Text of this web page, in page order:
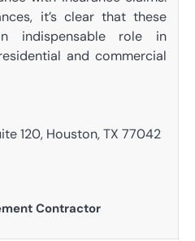
it’s clear that these
indispensable role in
and commercial
120, Houston, TX 77042
Contractor